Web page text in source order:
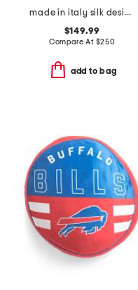
made in italy silk designer tie
$149.99
Compare At $250
add to bag